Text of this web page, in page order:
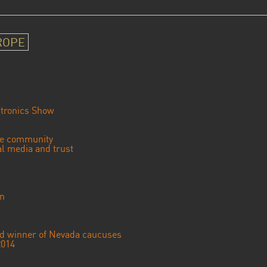
Show
community
media and trust
winner of Nevada caucuses